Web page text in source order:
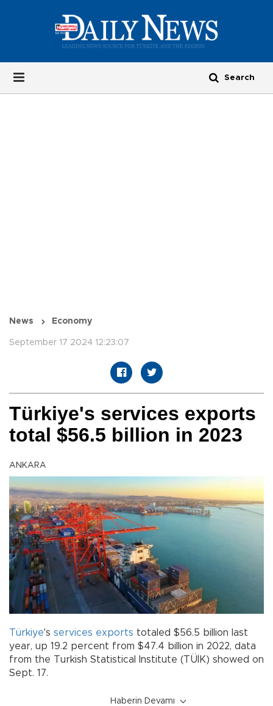
News Economy
September 17 2024 12:23:07
Türkiye's services exports
total $56.5 billion in 2023
ANKARA
Türkiye's services exports totaled $56.5 billion last
year, up 19.2 percent from $47.4 billion in 2022, data
from the Turkish Statistical Institute (TÜİK) showed on
Sept. 17.
Haberin Devamı